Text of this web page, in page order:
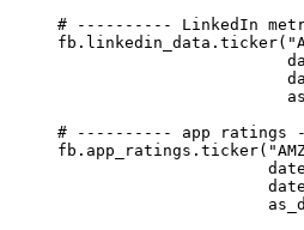
# ---------- LinkedIn
fb.linkedin_data.ticker(
# ---------- app ratings
fb.app_ratings.ticker(